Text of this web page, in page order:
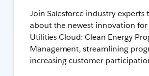
Join Salesforce industry experts
about the newest innovation for
Utilities Cloud: Clean Energy
Management, streamlining
increasing customer